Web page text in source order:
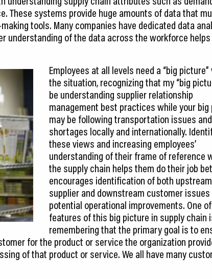
These systems provide huge amounts of data that
tools. Many companies have dedicated data
understanding of the data across the workforce helps
Employees at all levels need a “big
the situation, recognizing that my “big
be understanding supplier relationship
management best practices while your big
may be following transportation issues and
shortages locally and internationally.
these views and increasing employees’
understanding of their frame of reference
the supply chain helps them do their job
encourages identification of both upstream
supplier and downstream customer issues
potential operational improvements. One
features of this big picture in supply chain
remembering that the primary goal is to
for the product or service the organization
of that product or service. We all have many